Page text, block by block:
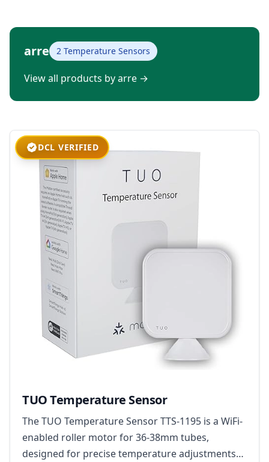
arre 2 Temperature Sensors
View all products by arre →
DCL VERIFIED
TUO Temperature Sensor
The TUO Temperature Sensor TTS-1195 is a WiFi-
enabled roller motor for 36-38mm tubes,
designed for precise temperature adjustments